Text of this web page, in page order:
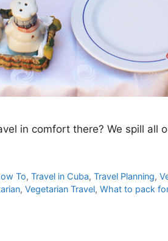
in comfort there? We spill all
To,Travel in Cuba,Travel Planning,
,Vegetarian Travel,What to pack